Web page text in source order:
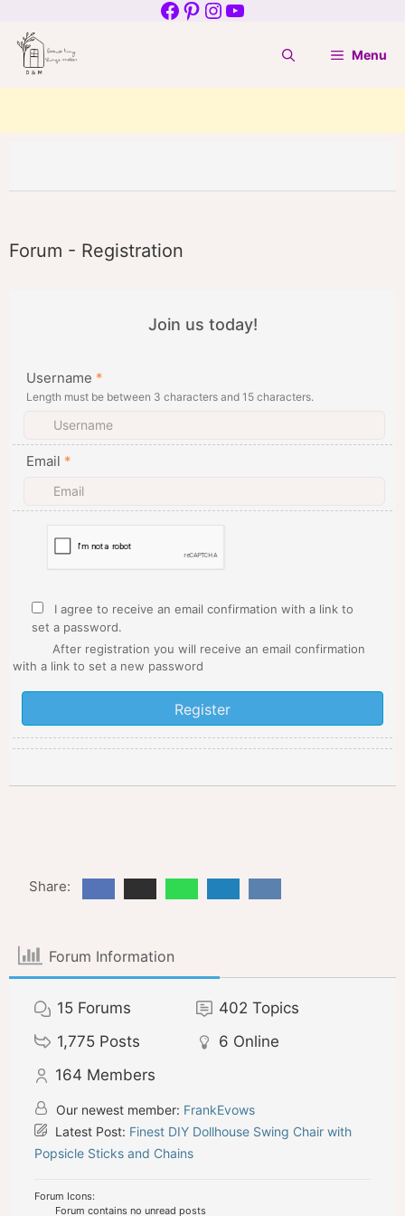
to
content
Facebook
Pinterest
Instagram
YouTube
Menu
Forum - Registration
Join us today!
Username *
Length must be between 3 characters and 15 characters.
Email *
I agree to receive an email confirmation with a link to
set a password.
After registration you will receive an email confirmation
with a link to set a new password
Share:
Forum Information
15 Forums 402 Topics
1,775 Posts 6 Online
164 Members
Our newest member: FrankEvows
Latest Post: Finest DIY Dollhouse Swing Chair with
Popsicle Sticks and Chains
Forum Icons:
Forum contains no unread posts